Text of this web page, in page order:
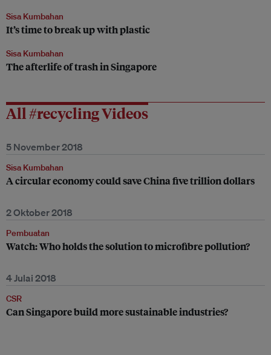
Sisa Kumbahan
It’s time to break up with plastic
Sisa Kumbahan
The afterlife of trash in Singapore
All #recycling Videos
5 November 2018
Sisa Kumbahan
A circular economy could save China five trillion dollars
2 Oktober 2018
Pembuatan
Watch: Who holds the solution to microfibre pollution?
4 Julai 2018
CSR
Can Singapore build more sustainable industries?